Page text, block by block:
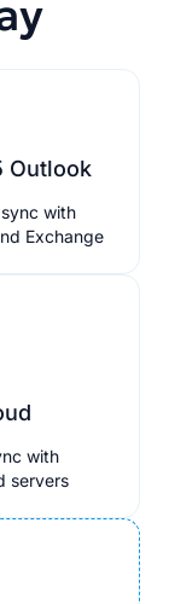
Outlook
with
Exchange
with
servers